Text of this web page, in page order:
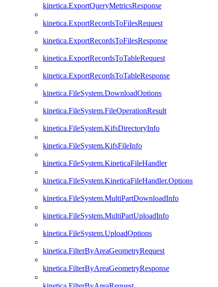
kinetica.ExportQueryMetricsResponse
kinetica.ExportRecordsToFilesRequest
kinetica.ExportRecordsToFilesResponse
kinetica.ExportRecordsToTableRequest
kinetica.ExportRecordsToTableResponse
kinetica.FileSystem.DownloadOptions
kinetica.FileSystem.FileOperationResult
kinetica.FileSystem.KifsDirectoryInfo
kinetica.FileSystem.KifsFileInfo
kinetica.FileSystem.KineticaFileHandler
kinetica.FileSystem.KineticaFileHandler.Options
kinetica.FileSystem.MultiPartDownloadInfo
kinetica.FileSystem.MultiPartUploadInfo
kinetica.FileSystem.UploadOptions
kinetica.FilterByAreaGeometryRequest
kinetica.FilterByAreaGeometryResponse